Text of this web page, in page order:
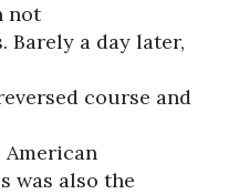
not
Barely a day later,
course and
was also the